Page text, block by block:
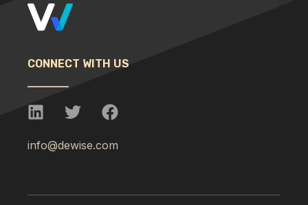
CONNECT WITH US
info@dewise.com